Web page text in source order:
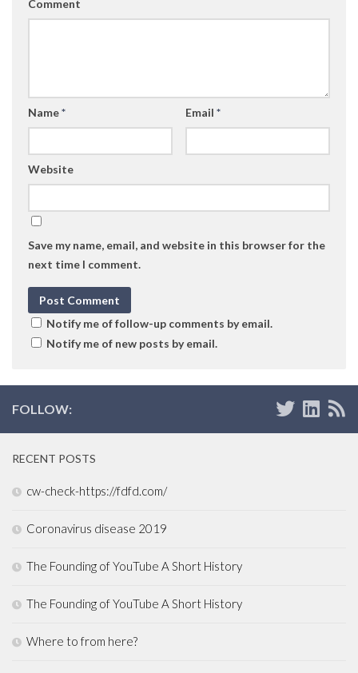
Comment
Name* Email *
Website
Save my name, email, and website in this browser for the
next time I comment.
Notify me of follow-up comments by email.
Notify me of new posts by email.
FOLLOW:
RECENT POSTS
cw-check-https://fdfd.com/
Coronavirus disease 2019
The Founding of YouTube A Short History
The Founding of YouTube A Short History
Where to from here?